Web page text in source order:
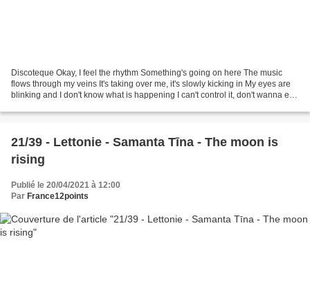
Discoteque Okay, I feel the rhythm Something's going on here The music
flows through my veins It's taking over me, it's slowly kicking in My eyes are
blinking and I don't know what is happening I can't control it, don't wanna end
21/39 - Lettonie - Samanta Tīna - The moon is
rising
Publié le 20/04/2021 à 12:00
Par France12points